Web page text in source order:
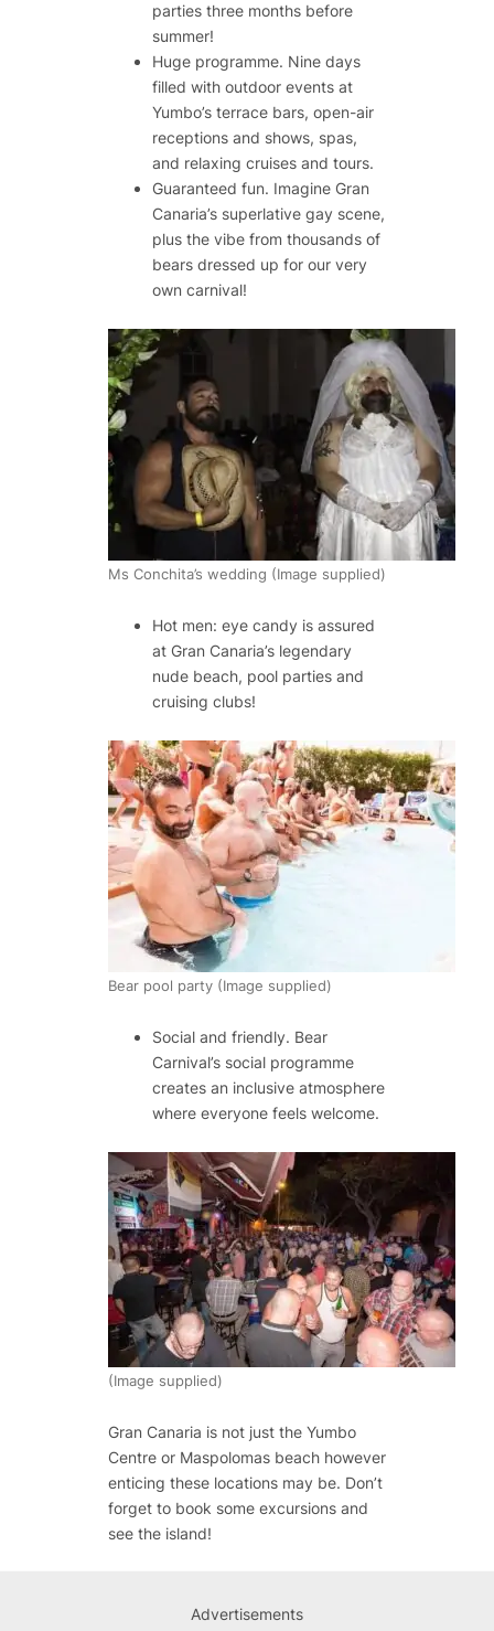
parties three months before
summer!
Huge programme. Nine days
filled with outdoor events at
Yumbo’s terrace bars, open-air
receptions and shows, spas,
and relaxing cruises and tours.
Guaranteed fun. Imagine Gran
Canaria’s superlative gay scene,
plus the vibe from thousands of
bears dressed up for our very
own carnival!
Ms Conchita’s wedding (Image supplied)
Hot men: eye candy is assured
at Gran Canaria’s legendary
nude beach, pool parties and
cruising clubs!
Bear pool party (Image supplied)
Social and friendly​. Bear
Carnival’s social programme
creates an inclusive atmosphere
where everyone feels welcome.
(Image supplied)
Gran Canaria is not just the Yumbo
Centre or Maspolomas beach however
enticing these locations may be. Don’t
forget to book some excursions and
see the island!
Advertisements